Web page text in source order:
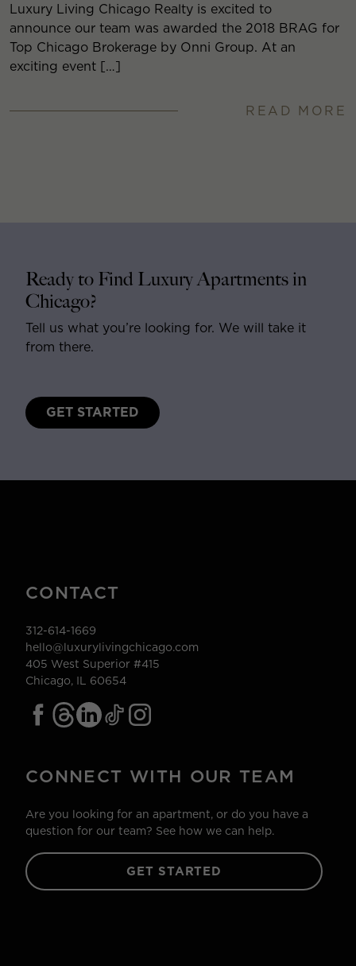
Luxury Living Chicago Realty is excited to
announce our team was awarded the 2018 BRAG for
Top Chicago Brokerage by Onni Group. At an
exciting event […]
READ MORE
Ready to Find Luxury Apartments in
Chicago?
Tell us what you’re looking for. We will take it
from there.
GET STARTED
CONTACT
312-614-1669
hello@luxurylivingchicago.com
405 West Superior #415
Chicago, IL 60654
CONNECT WITH OUR TEAM
Are you looking for an apartment, or do you have a
question for our team? See how we can help.
GET STARTED